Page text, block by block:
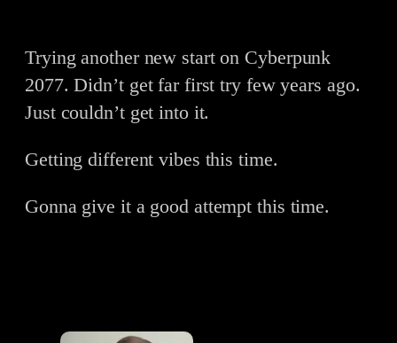
Trying another new start on Cyberpunk
2077. Didn’t get far first try few years ago.
Just couldn’t get into it.
Getting different vibes this time.
Gonna give it a good attempt this time.